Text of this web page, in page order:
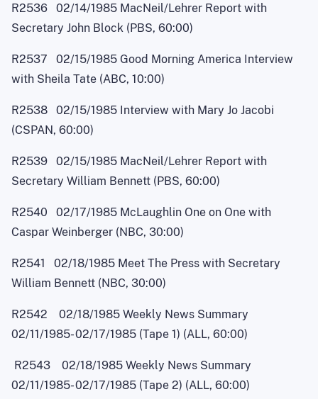
R2536 02/14/1985 MacNeil/Lehrer Report with
Secretary John Block (PBS, 60:00)
R2537 02/15/1985 Good Morning America Interview
with Sheila Tate (ABC, 10:00)
R2538 02/15/1985 Interview with Mary Jo Jacobi
(CSPAN, 60:00)
R2539 02/15/1985 MacNeil/Lehrer Report with
Secretary William Bennett (PBS, 60:00)
R2540 02/17/1985 McLaughlin One on One with
Caspar Weinberger (NBC, 30:00)
R2541 02/18/1985 Meet The Press with Secretary
William Bennett (NBC, 30:00)
R2542 02/18/1985 Weekly News Summary
02/11/1985-02/17/1985 (Tape 1) (ALL, 60:00)
R2543 02/18/1985 Weekly News Summary
02/11/1985-02/17/1985 (Tape 2) (ALL, 60:00)